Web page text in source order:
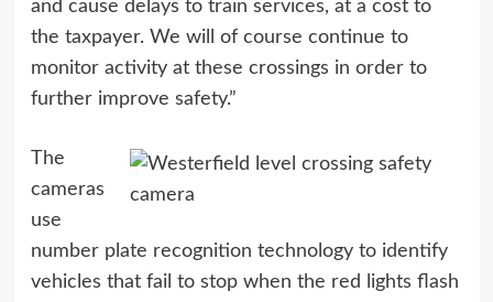
and cause delays to train services, at a cost to
the taxpayer. We will of course continue to
monitor activity at these crossings in order to
further improve safety.”
The
cameras
use
number plate recognition technology to identify
vehicles that fail to stop when the red lights flash